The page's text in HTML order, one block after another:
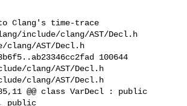
include/clang/AST/Decl.h
clang/AST/Decl.h
100644
clang/AST/Decl.h
clang/AST/Decl.h
@@ class VarDecl : public
public